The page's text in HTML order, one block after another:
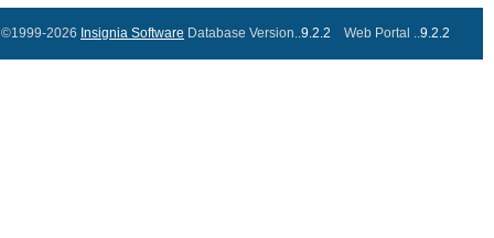
©1999-2026 Insignia Software Database Version..9.2.2 Web Portal ..9.2.2